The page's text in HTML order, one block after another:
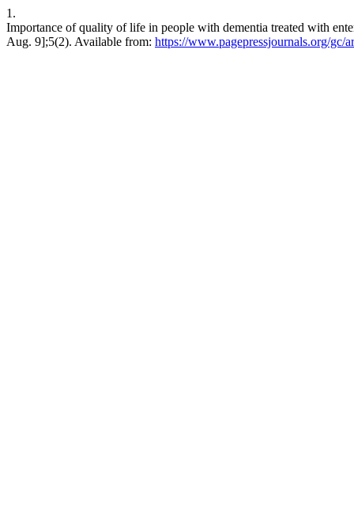
1.
Importance of quality of life in people with dementia treated with
Aug. 9];5(2). Available from: https://www.pagepressjournals.org/gc/